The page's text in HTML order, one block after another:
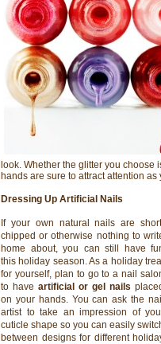
look. Whether the glitter you
hands are sure to attract attention
Dressing Up Artificial Nails
If your own natural nails are
chipped or otherwise nothing to
home about, you can still have
this holiday season. As a holiday
for yourself, plan to go to a nail
to have artificial or gel nails
on your hands. You can ask the nail
artist to take an impression of
cuticle shape so you can easily
between designs for different